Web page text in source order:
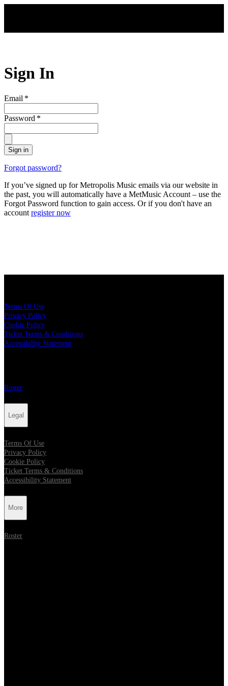
Sign In
Email *
Password *
Sign in
Forgot password?
If you’ve signed up for Metropolis Music emails via our website in
the past, you will automatically have a MetMusic Account – use the
Forgot Password function to gain access. Or if you don't have an
account register now
Terms Of Use
Privacy Policy
Cookie Policy
Ticket Terms & Conditions
Accessibility Statement
Roster
Legal
Terms Of Use
Privacy Policy
Cookie Policy
Ticket Terms & Conditions
Accessibility Statement
More
Roster